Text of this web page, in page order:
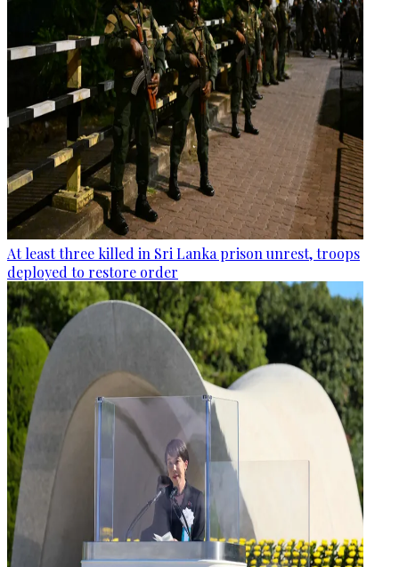
At least three killed in Sri Lanka prison unrest, troops
deployed to restore order